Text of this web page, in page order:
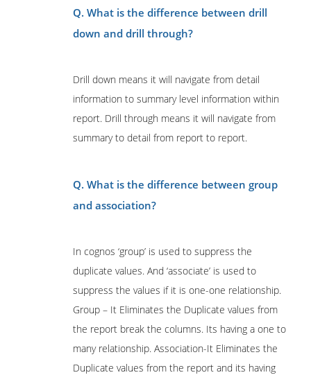
Q. What is the difference between drill
down and drill through?
Drill down means it will navigate from detail
information to summary level information within
report. Drill through means it will navigate from
summary to detail from report to report.
Q. What is the difference between group
and association?
In cognos ‘group’ is used to suppress the
duplicate values. And ‘associate’ is used to
suppress the values if it is one-one relationship.
Group – It Eliminates the Duplicate values from
the report break the columns. Its having a one to
many relationship. Association-It Eliminates the
Duplicate values from the report and its having